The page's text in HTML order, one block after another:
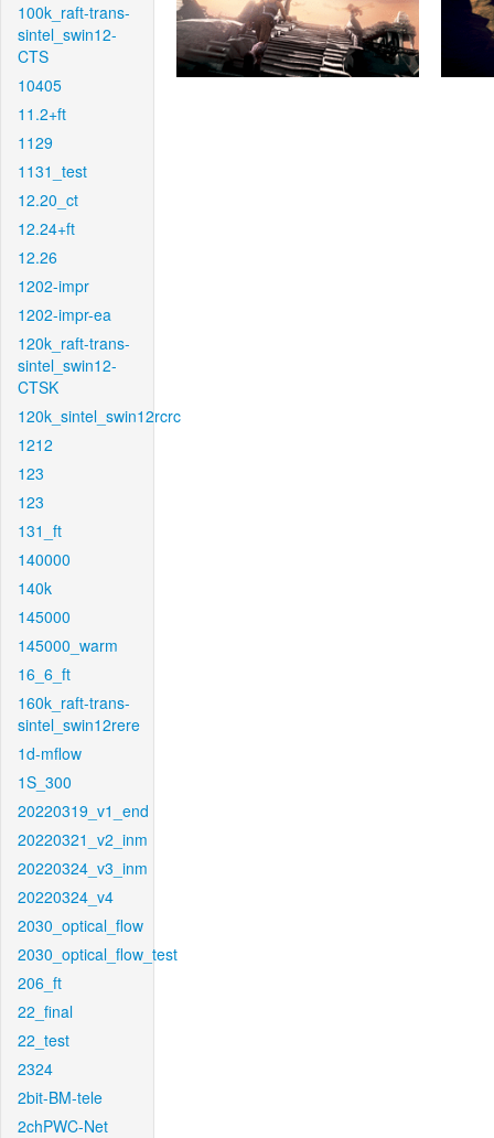
100k_raft-trans-
sintel_swin12-
CTS
10405
11.2+ft
1129
1131_test
12.20_ct
12.24+ft
12.26
1202-impr
1202-impr-ea
120k_raft-trans-
sintel_swin12-
CTSK
120k_sintel_swin12rcrc
1212
123
123
131_ft
140000
140k
145000
145000_warm
16_6_ft
160k_raft-trans-
sintel_swin12rere
1d-mflow
1S_300
20220319_v1_end
20220321_v2_inm
20220324_v3_inm
20220324_v4
2030_optical_flow
2030_optical_flow_test
206_ft
22_final
22_test
2324
2bit-BM-tele
2chPWC-Net